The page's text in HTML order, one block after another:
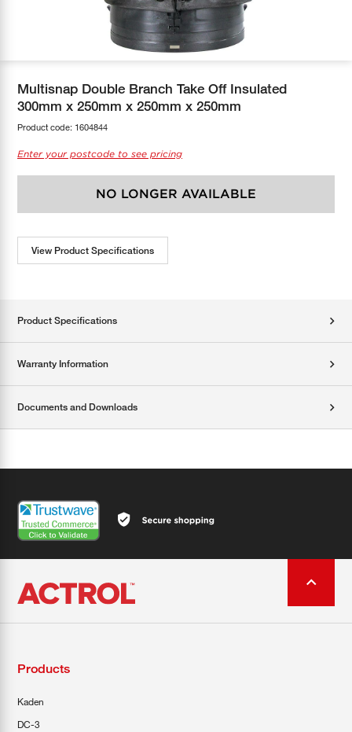
Multisnap Double Branch Take Off Insulated
300mm x 250mm x 250mm x 250mm
Product code: 1604844
Enter your postcode to see pricing
NO LONGER AVAILABLE
View Product Specifications
Product Specifications
Warranty Information
Documents and Downloads
Products
Kaden
DC-3